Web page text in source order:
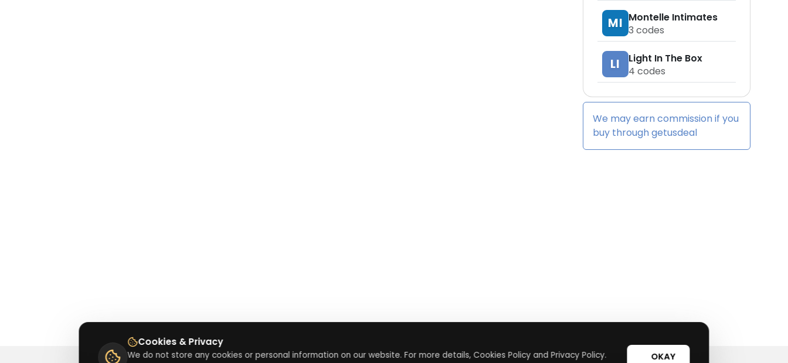
MI Montelle Intimates
3 codes
LI
Light In The Box
4 codes
We may earn commission if you
buy throughgetusdeal
Cookies & Privacy
We do not store any cookies or personal information on our website. For more details, Cookies Policy and Privacy Policy. OKAY